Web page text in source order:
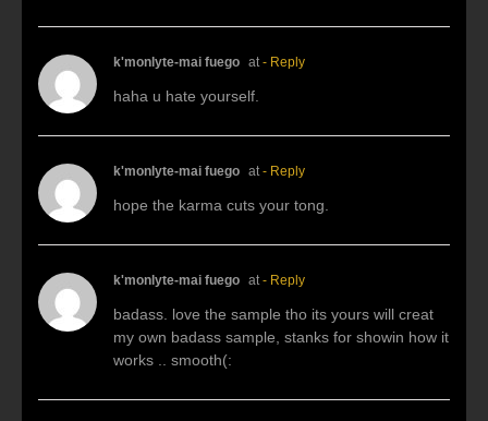
k'monlyte-mai fuego at - Reply
haha u hate yourself.
k'monlyte-mai fuego at - Reply
hope the karma cuts your tong.
k'monlyte-mai fuego at - Reply
badass. love the sample tho its yours will creat
my own badass sample, stanks for showin how it
works .. smooth(: